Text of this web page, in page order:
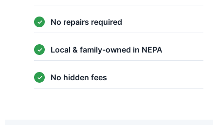
No repairs required
Local & family-owned in NEPA
No hidden fees